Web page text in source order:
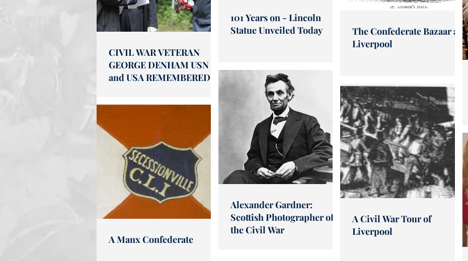
CIVIL WAR VETERAN
GEORGE DENHAM USN
and USA REMEMBERED
101 Years on - Lincoln
Statue Unveiled Today
The Confederate Bazaar at
Liverpool
A Manx Confederate
Alexander Gardner:
Scottish Photographer of
the Civil War
A Civil War Tour of
Liverpool